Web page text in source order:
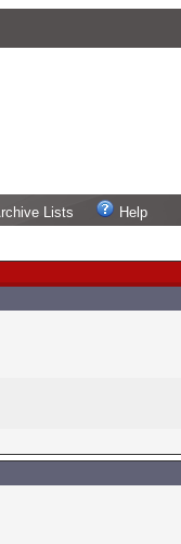
Lists Help